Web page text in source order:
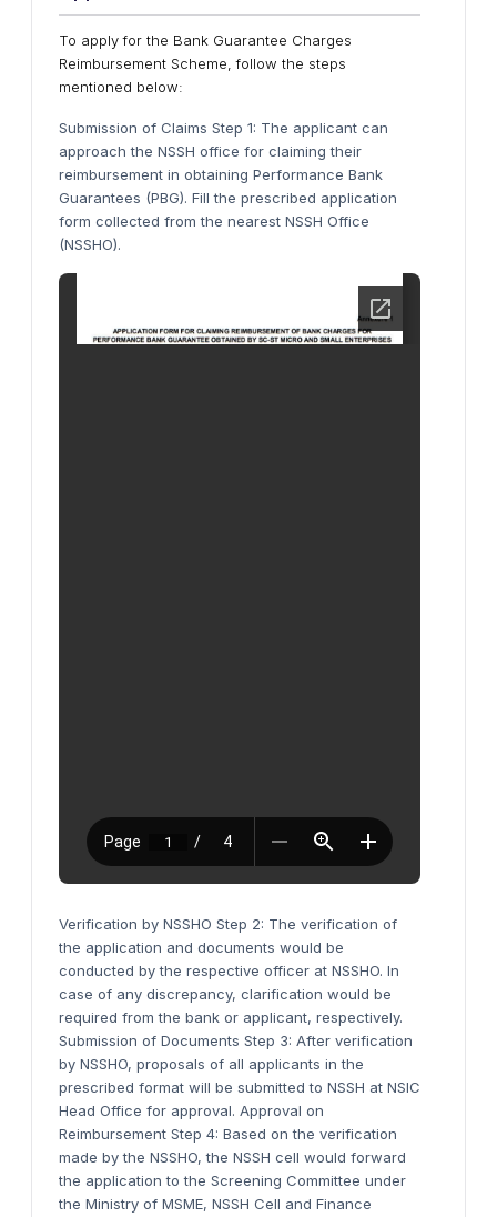
To apply for the Bank Guarantee Charges
Reimbursement Scheme, follow the steps
mentioned below:
Submission of Claims Step 1: The applicant can
approach the NSSH office for claiming their
reimbursement in obtaining Performance Bank
Guarantees (PBG). Fill the prescribed application
form collected from the nearest NSSH Office
(NSSHO).
Verification by NSSHO Step 2: The verification of
the application and documents would be
conducted by the respective officer at NSSHO. In
case of any discrepancy, clarification would be
required from the bank or applicant, respectively.
Submission of Documents Step 3: After verification
by NSSHO, proposals of all applicants in the
prescribed format will be submitted to NSSH at NSIC
Head Office for approval. Approval on
Reimbursement Step 4: Based on the verification
made by the NSSHO, the NSSH cell would forward
the application to the Screening Committee under
the Ministry of MSME, NSSH Cell and Finance